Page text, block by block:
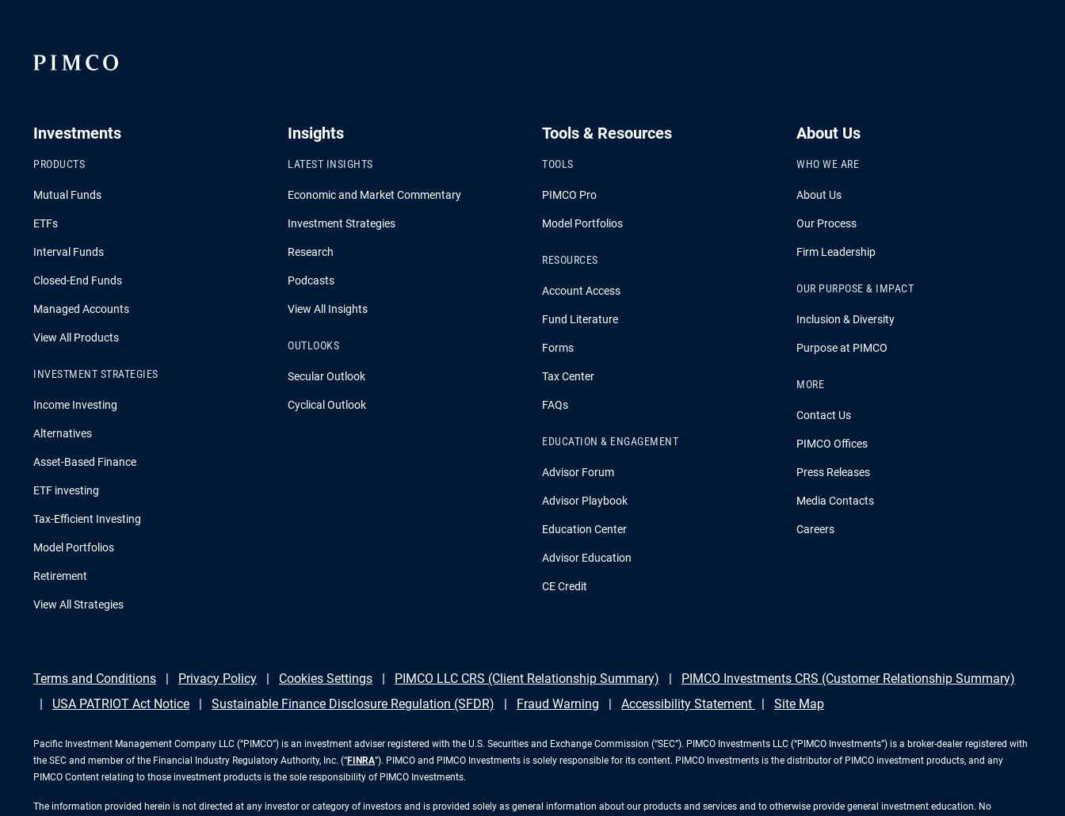
Investments
PRODUCTS
Mutual Funds
ETFs
Interval Funds
Closed-End Funds
Managed Accounts
View All Products
INVESTMENT STRATEGIES
Income Investing
Alternatives
Asset-Based Finance
ETF investing
Tax-Efficient Investing
Model Portfolios
Retirement
View All Strategies
Insights
LATEST INSIGHTS
Economic and Market Commentary
Investment Strategies
Research
Podcasts
View All Insights
OUTLOOKS
Secular Outlook
Cyclical Outlook
Tools & Resources
TOOLS
PIMCO Pro
Model Portfolios
RESOURCES
Account Access
Fund Literature
Forms
Tax Center
FAQs
EDUCATION & ENGAGEMENT
Advisor Forum
Advisor Playbook
Education Center
Advisor Education
CE Credit
About Us
WHO WE ARE
About Us
Our Process
Firm Leadership
OUR PURPOSE & IMPACT
Inclusion & Diversity
Purpose at PIMCO
MORE
Contact Us
PIMCO Offices
Press Releases
Media Contacts
Careers
Terms and Conditions Privacy Policy Cookies Settings PIMCO LLC CRS (Client Relationship Summary)
PIMCO Investments CRS (Customer Relationship Summary)
USA PATRIOT Act Notice
Sustainable Finance Disclosure Regulation (SFDR) Fraud Warning Accessibility Statement Site Map
Pacific Investment Management Company LLC (“PIMCO”) is an investment adviser registered with the U.S. Securities and Exchange Commission (“SEC”). PIMCO Investments LLC (“PIMCO Investments”) is a broker-dealer registered with
the SEC and member of the Financial Industry Regulatory Authority, Inc. (“FINRA”). PIMCO and PIMCO Investments is solely responsible for its content. PIMCO Investments is the distributor of PIMCO investment products, and any
PIMCO Content relating to those investment products is the sole responsibility of PIMCO Investments.
The information provided herein is not directed at any investor or category of investors and is provided solely as general information about our products and services and to otherwise provide general investment education. No